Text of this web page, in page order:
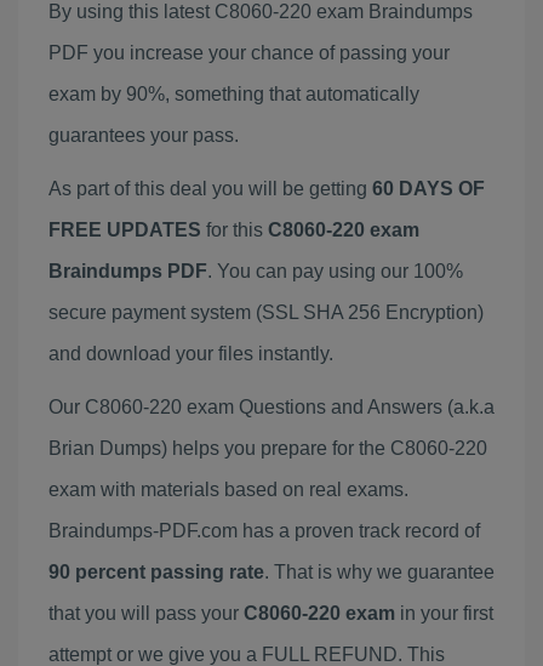
By using this latest C8060-220 exam Braindumps
PDF you increase your chance of passing your
exam by 90%, something that automatically
guarantees your pass.
As part of this deal you will be getting 60 DAYS OF
FREE UPDATES for this C8060-220 exam
Braindumps PDF. You can pay using our 100%
secure payment system (SSL SHA 256 Encryption)
and download your files instantly.
Our C8060-220 exam Questions and Answers (a.k.a
Brian Dumps) helps you prepare for the C8060-220
exam with materials based on real exams.
Braindumps-PDF.com has a proven track record of
90 percent passing rate. That is why we guarantee
that you will pass your C8060-220 exam in your first
attempt or we give you a FULL REFUND. This